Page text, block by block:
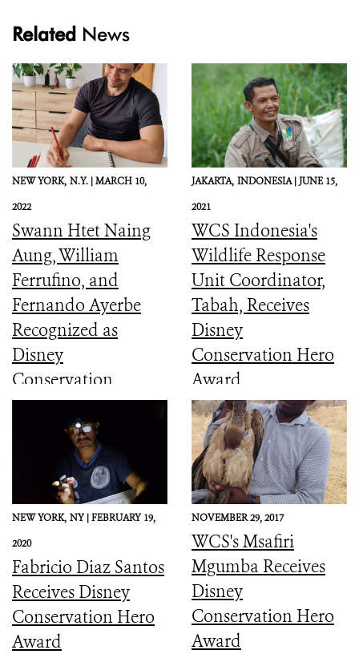
Related News
NEW YORK, N.Y. |MARCH 10,
2022
Swann Htet Naing
Aung, William
Ferrufino, and
Fernando Ayerbe
Recognized as
Disney
Conservation
Heroes
JAKARTA, INDONESIA |JUNE 15,
2021
WCS Indonesia's
Wildlife Response
Unit Coordinator,
Tabah, Receives
Disney
Conservation Hero
Award
NEW YORK, NY |FEBRUARY 19,
2020
Fabricio Diaz Santos
Receives Disney
Conservation Hero
Award
NOVEMBER 29, 2017
WCS's Msafiri
Mgumba Receives
Disney
Conservation Hero
Award